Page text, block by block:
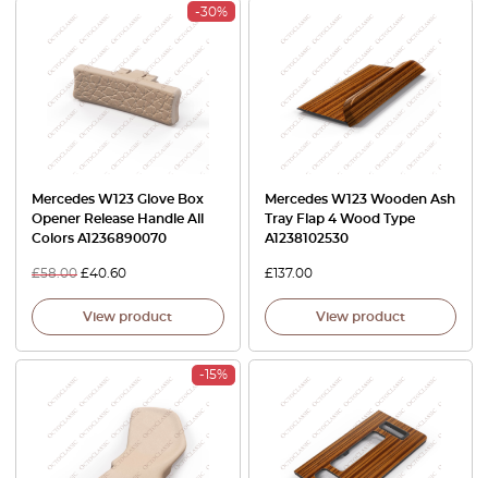
-30%
Mercedes W123 Glove Box
Opener Release Handle All
Colors A1236890070
£58.00 £40.60
View product
Mercedes W123 Wooden Ash
Tray Flap 4 Wood Type
A1238102530
£137.00
View product
-15%